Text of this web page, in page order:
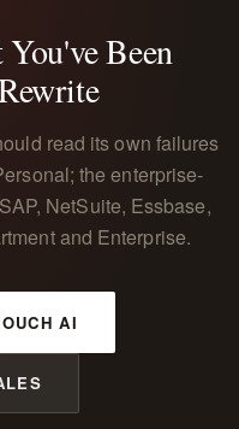
Been
read its own failures
the enterprise-
NetSuite, Essbase,
and Enterprise.
AI